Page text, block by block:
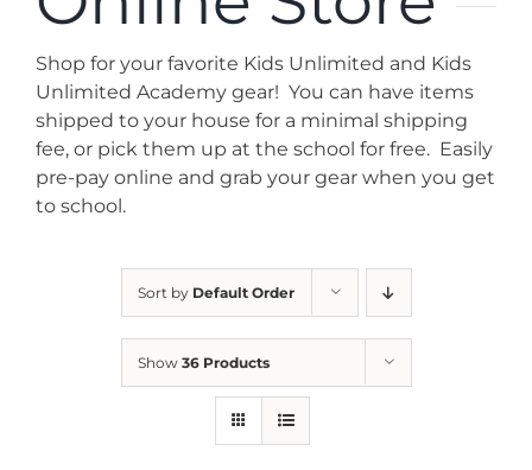
News
Contact
Store
Shop for your favorite Kids Unlimited and Kids
Unlimited Academy gear! You can have items
shipped to your house for a minimal shipping
fee, or pick them up at the school for free. Easily
pre-pay online and grab your gear when you get
to school.
Sort by Default Order
Show 36 Products